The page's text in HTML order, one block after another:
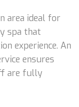
area ideal for
spa that
experience. An
ensures
are fully